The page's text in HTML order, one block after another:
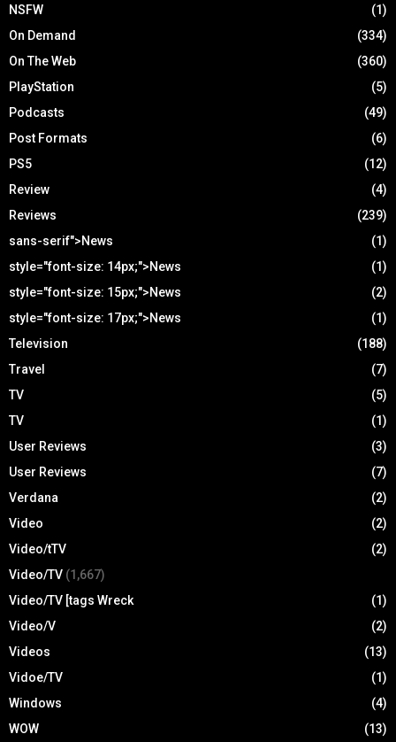
NSFW
(1)
On Demand
(334)
On The Web
(360)
PlayStation
(5)
Podcasts
(49)
Post Formats
(6)
PS5
(12)
Review
(4)
Reviews
(239)
sans-serif">News
(1)
style="font-size: 14px;">News
(1)
style="font-size: 15px;">News
(2)
style="font-size: 17px;">News
(1)
Television
(188)
Travel
(7)
TV
(5)
TV
(1)
User Reviews
(3)
User Reviews
(7)
Verdana
(2)
Video
(2)
Video/tTV
(2)
Video/TV (1,667)
Video/TV [tags Wreck
(1)
Video/V
(2)
Videos
(13)
Vidoe/TV
(1)
Windows
(4)
WOW
(13)